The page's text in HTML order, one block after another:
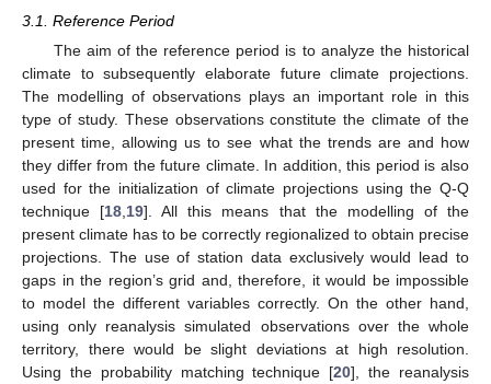
3.1. Reference Period
The aim of the reference period is to analyze the historical
climate to subsequently elaborate future climate projections.
The modelling of observations plays an important role in this
type of study. These observations constitute the climate of the
present time, allowing us to see what the trends are and how
they differ from the future climate. In addition, this period is also
used for the initialization of climate projections using the Q-Q
technique [18 19]. All this means that the modelling of the
present climate has to be correctly regionalized to obtain precise
projections. The use of station data exclusively would lead to
gaps in the region’s grid and, therefore, it would be impossible
to model the different variables correctly. On the other hand,
using only reanalysis simulated observations over the whole
territory, there would be slight deviations at high resolution.
Using the probability matching technique [20], the reanalysis